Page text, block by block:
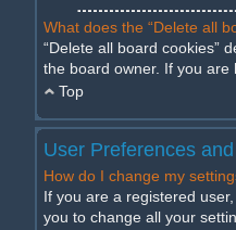
What does the “Delete all
“Delete all board cookies”
the board owner. If you are
Top
User Preferences
How do I change my
If you are a registered
you to change all your